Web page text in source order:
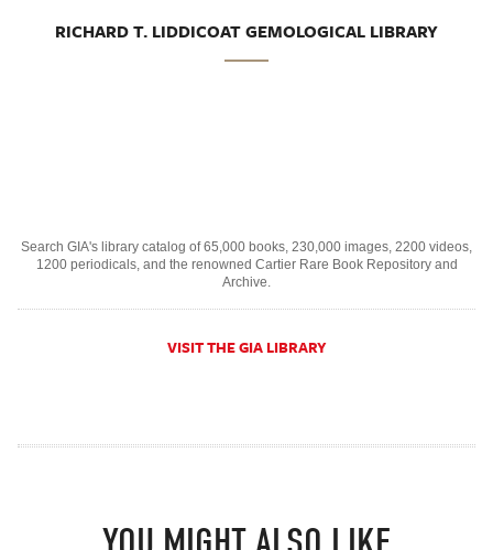
RICHARD T. LIDDICOAT GEMOLOGICAL LIBRARY
Search GIA's library catalog of 65,000 books, 230,000 images, 2200 videos,
1200 periodicals, and the renowned Cartier Rare Book Repository and
Archive.
VISIT THE GIA LIBRARY